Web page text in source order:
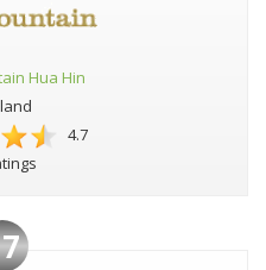
Hua Hin
4.7